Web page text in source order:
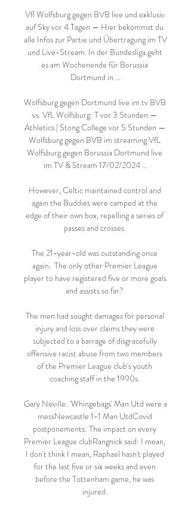
Vfl Wolfsburg gegen BVB live und exklusiv
auf Sky vor 4 Tagen — Hier bekommst du
alle Infos zur Partie und Übertragung im TV
und Live-Stream. In der Bundesliga geht
es am Wochenende für Borussia
Dortmund in ...
Wolfsburg gegen Dortmund live im tv BVB
vs. VfL Wolfsburg: T vor 3 Stunden —
Athletics | Stong College vor 5 Stunden —
Wolfsburg gegen BVB im streaming VfL
Wolfsburg gegen Borussia Dortmund live
im TV & Stream 17/02/2024 ...
However, Celtic maintained control and
again the Buddies were camped at the
edge of their own box, repelling a series of
passes and crosses.
The 21-year-old was outstanding once
again.  The only other Premier League
player to have registered five or more goals
and assists so far?
The men had sought damages for personal
injury and loss over claims they were
subjected to a barrage of disgracefully
offensive racist abuse from two members
of the Premier League club's youth
coaching staff in the 1990s.
Gary Neville: 'Whingebags' Man Utd were a
messNewcastle 1-1 Man UtdCovid
postponements: The impact on every
Premier League clubRangnick said: I mean,
I don't think I mean, Raphael hasn't played
for the last five or six weeks and even
before the Tottenham game, he was
injured.